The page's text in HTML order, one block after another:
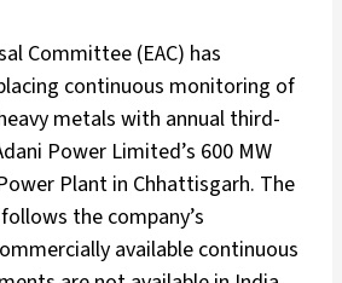
Committee (EAC) has
continuous monitoring of
metals with annual third-
Power Limited’s 600 MW
Plant in Chhattisgarh. The
the company’s
available continuous